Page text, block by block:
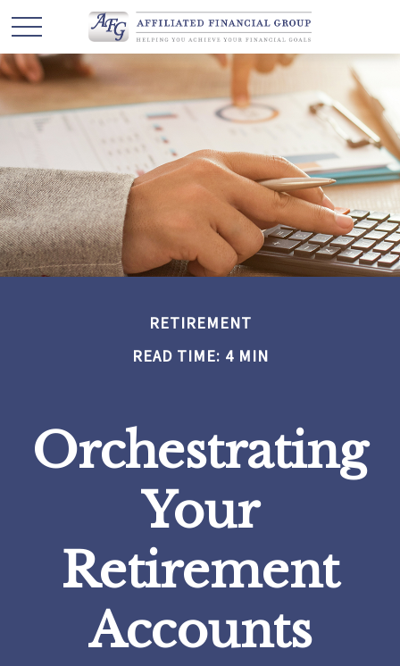
RETIREMENT
READ TIME: 4 MIN
Orchestrating
Your
Retirement
Accounts